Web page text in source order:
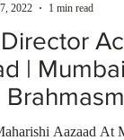
|
Aazaad At
2022
1 min read